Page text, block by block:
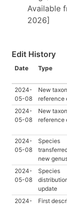
Available
2026]
Edit History
Date Type
2024-
05-08
New
reference
2024-
05-08
New
reference
2024-
05-08
Species
new
2024-
05-08
Species
update
2024-
First